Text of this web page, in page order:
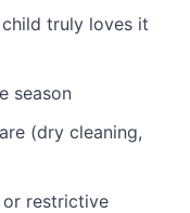
truly loves it
season
(dry cleaning,
restrictive